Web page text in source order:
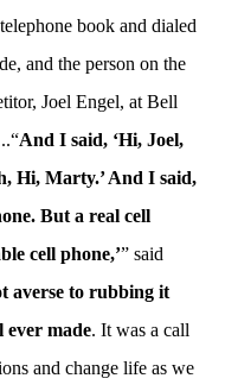
book and dialed
and the person on the
Joel Engel, at Bell
And I said, ‘Hi, Joel,
Hi, Marty.’ And I said,
But a real cell
cell phone,’” said
averse to rubbing it
ever made. It was a call
and change life as we